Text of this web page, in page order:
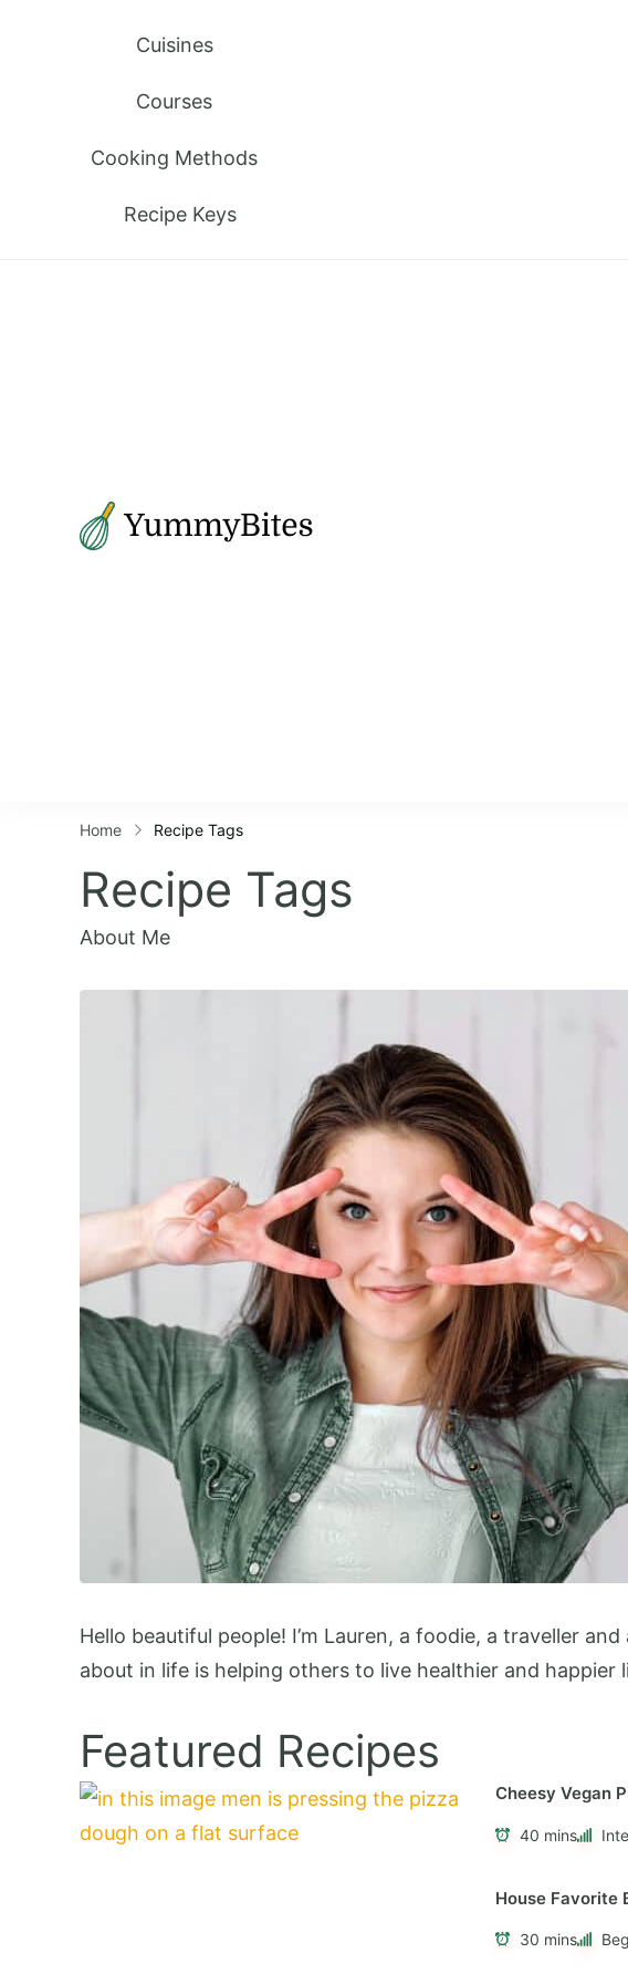
Cuisines
Courses
Cooking Methods
Recipe Keys
Home Recipe Tags
Recipe Tags
About Me
Hello beautiful people! I’m Lauren, a foodie, a traveller
about in life is helping others to live healthier and happier
Featured Recipes
Cheesy Vegan
40 mins
House Favorite
30 mins